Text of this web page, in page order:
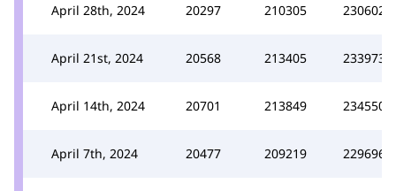
April 28th, 2024 20297 210305 230602
April 21st, 2024 20568 213405 233973
April 14th, 2024 20701 213849 234550
April 7th, 2024 20477 209219 229696